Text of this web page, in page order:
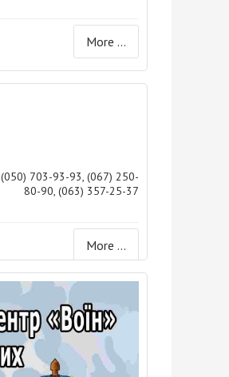
More ...
(050) 703-93-93, (067) 250-
80-90, (063) 357-25-37
More ...